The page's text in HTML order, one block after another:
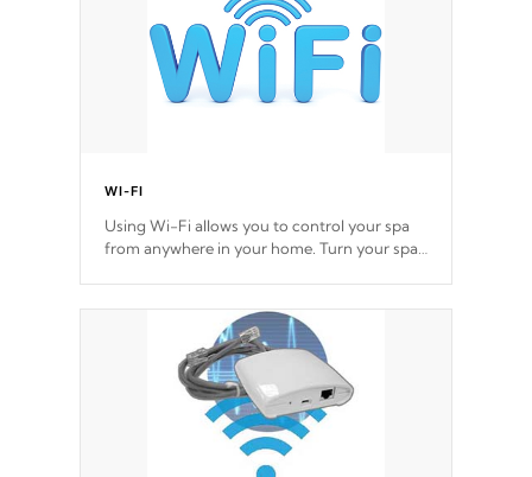
WI-FI
Using Wi-Fi allows you to control your spa
from anywhere in your home. Turn your spa
choose!
*Optional Feature